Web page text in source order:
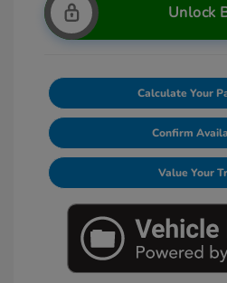
Unlock
Calculate Your
Confirm
Value Your